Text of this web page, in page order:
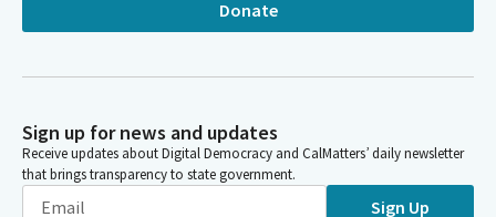
Donate
Sign up for news and updates
Receive updates about Digital Democracy and CalMatters’ daily newsletter
that brings transparency to state government.
Sign Up